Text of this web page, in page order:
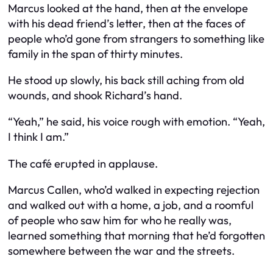
Marcus looked at the hand, then at the envelope
with his dead friend’s letter, then at the faces of
people who’d gone from strangers to something like
family in the span of thirty minutes.
He stood up slowly, his back still aching from old
wounds, and shook Richard’s hand.
“Yeah,” he said, his voice rough with emotion. “Yeah,
I think I am.”
The café erupted in applause.
Marcus Callen, who’d walked in expecting rejection
and walked out with a home, a job, and a roomful
of people who saw him for who he really was,
learned something that morning that he’d forgotten
somewhere between the war and the streets.